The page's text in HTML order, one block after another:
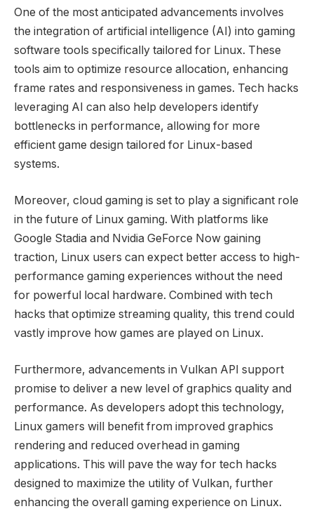
One of the most anticipated advancements involves
the integration of artificial intelligence (AI) into gaming
software tools specifically tailored for Linux. These
tools aim to optimize resource allocation, enhancing
frame rates and responsiveness in games. Tech hacks
leveraging AI can also help developers identify
bottlenecks in performance, allowing for more
efficient game design tailored for Linux-based
systems.
Moreover, cloud gaming is set to play a significant role
in the future of Linux gaming. With platforms like
Google Stadia and Nvidia GeForce Now gaining
traction, Linux users can expect better access to high-
performance gaming experiences without the need
for powerful local hardware. Combined with tech
hacks that optimize streaming quality, this trend could
vastly improve how games are played on Linux.
Furthermore, advancements in Vulkan API support
promise to deliver a new level of graphics quality and
performance. As developers adopt this technology,
Linux gamers will benefit from improved graphics
rendering and reduced overhead in gaming
applications. This will pave the way for tech hacks
designed to maximize the utility of Vulkan, further
enhancing the overall gaming experience on Linux.